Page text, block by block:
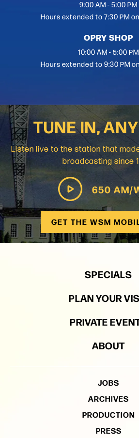
9:00 AM - 5:00 PM
Hours extended to 7:30 PM
OPRY SHOP
10:00 AM - 5:00 PM
Hours extended to 9:30 PM
TUNE IN,
Listen live to the station that
broadcasting since
650 AM/
GET THE WSM
SPECIALS
PLAN YOUR
PRIVATE
ABOUT
JOBS
ARCHIVES
PRODUCTION
PRESS